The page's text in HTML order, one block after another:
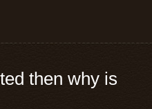
then why is